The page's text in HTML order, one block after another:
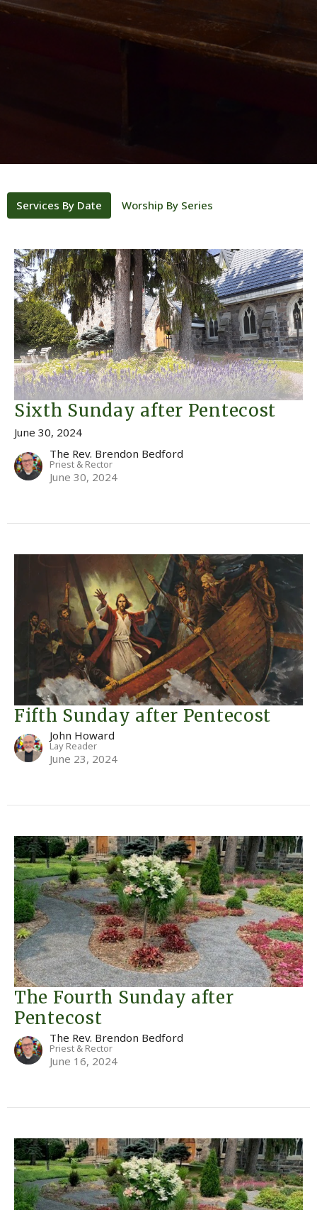
Services By Date Worship By Series
Sixth Sunday after Pentecost
June 30, 2024
The Rev. Brendon Bedford
Priest & Rector
June 30, 2024
Fifth Sunday after Pentecost
John Howard
Lay Reader
June 23, 2024
The Fourth Sunday after
Pentecost
The Rev. Brendon Bedford
Priest & Rector
June 16, 2024